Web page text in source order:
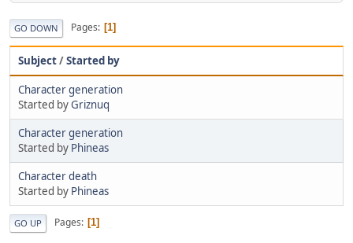
GO DOWN Pages 1
Subject/Started by
Character generation
Started byGriznuq
Character generation
Started by Phineas
Character death
Started by Phineas
GO UP Pages 1